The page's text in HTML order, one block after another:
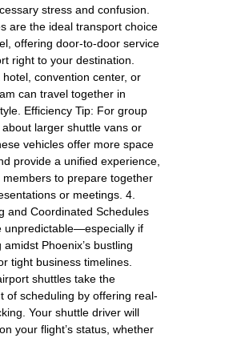
stress and confusion.
are the ideal transport choice
offering door-to-door service
right to your destination.
convention center, or
can travel together in
Efficiency Tip: For group
larger shuttle vans or
vehicles offer more space
provide a unified experience,
members to prepare together
or meetings. 4.
and Coordinated Schedules
unpredictable—especially if
amidst Phoenix’s bustling
tight business timelines.
shuttles take the
of scheduling by offering real-
Your shuttle driver will
your flight’s status, whether